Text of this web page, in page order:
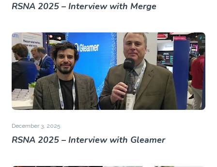
RSNA 2025 – Interview with Merge
December 3, 2025
RSNA 2025 – Interview with Gleamer